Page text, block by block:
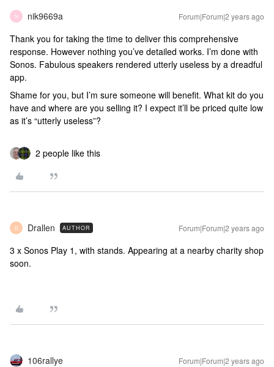
N nik9669a Forum|Forum|2 years ago
Thank you for taking the time to deliver this comprehensive
response. However nothing you’ve detailed works. I’m done with
Sonos. Fabulous speakers rendered utterly useless by a dreadful
app.
Shame for you, but I’m sure someone will benefit. What kit do you
have and where are you selling it? I expect it’ll be priced quite low
as it’s “utterly useless”?
2 people like this
D Drallen AUTHOR Forum|Forum|2 years ago
3 x Sonos Play 1, with stands. Appearing at a nearby charity shop
soon.
106rallye Forum|Forum|2 years ago